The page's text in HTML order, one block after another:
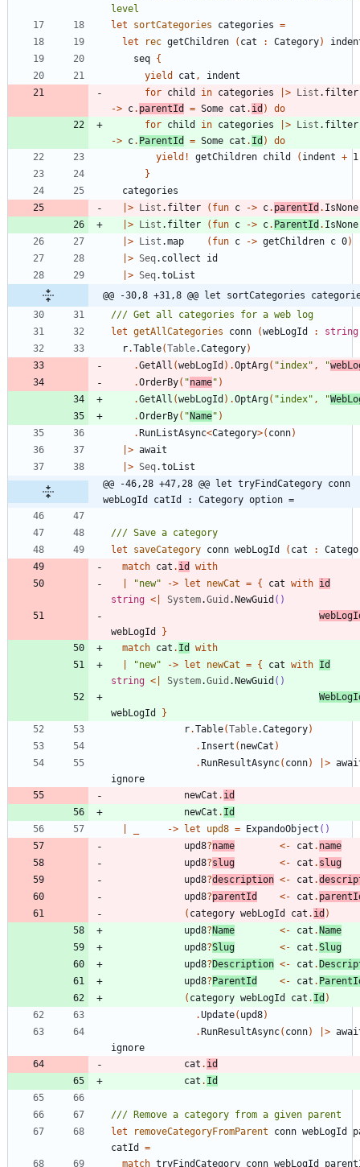
let
sortCategories categories =
let
rec getChildren ( cat : Category)
seq {
yield
cat ,
indent
for child in categories > List . filter
-> c. parentId = Some cat . id )
do
for child in categories > List . filter
-> c. ParentId = Some cat . Id )
do
yield ! getChildren child ( indent + 1
}
categories
> List . filter ( fun c -> c. parentId . IsNone
> List . filter ( fun c -> c. ParentId . IsNone
> List .map ( fun c -> getChildren c 0)
> Seq. collect
id
> Seq.toList
@@ -30,8 +31,8 @@ let sortCategories
let getAllCategories conn (webLogId : string
r.Table(Table.Category)
.GetAll (webLogId ) .OptArg( "index" , "
.OrderBy( "name" )
.GetAll (webLogId ) .OptArg( "index" , "
.OrderBy( " Name" )
. RunListAsync<Category>( conn)
> await
> Seq.toList
@@ -46,28 +47,28 @@ let tryFindCategory conn
webLogId catId : Category option =
let
saveCategory conn webLogId ( cat :
match cat . id
with
"new" -> let newCat = { cat with id
string < System.Guid . NewGuid ()
webLogId
}
match cat . Id
with
"new" -> let newCat = { cat with Id
string < System.Guid . NewGuid ()
webLogId
}
r.Table(Table.Category)
. Insert ( newCat )
. RunResultAsync( conn) >
ignore
newCat . id
newCat . Id
-> let upd8 = ExpandoObject ()
upd8?name <- cat . name
upd8?slug <- cat . slug
upd8?description <- cat .
upd8?parentId <- cat .
( category webLogId cat . id )
upd8? Name <- cat . Name
upd8?Slug <- cat .Slug
upd8? Description <- cat .
upd8? ParentId <- cat .
( category webLogId cat . Id )
.Update( upd8)
. RunResultAsync( conn) >
ignore
cat . id
cat . Id
let
removeCategoryFromParent conn webLogId
catId
=
match tryFindCategory conn webLogId